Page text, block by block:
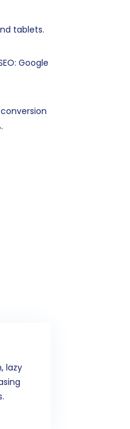
tablets.
Google
lazy